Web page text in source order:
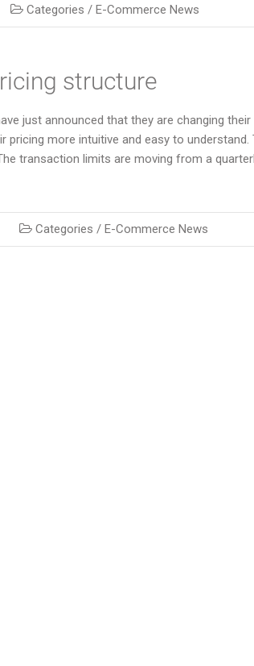
Categories / E-Commerce News
structure
just announced that they are changing
more intuitive and easy to
transaction limits are moving from a
Categories / E-Commerce News